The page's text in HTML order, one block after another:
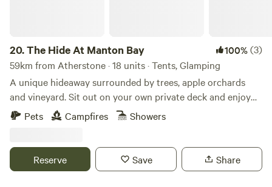
20.The Hide At Manton Bay 100%(3)
59km from Atherstone · 18 units · Tents, Glamping
A unique hideaway surrounded by trees, apple orchards
and vineyard. Sit out on your own private deck and enjoy
truly magnificent views over Rutland Water. Spend your
evenings star gazing, grilling on the BBQ or visiting one of
it’s own private garden with fire-pit, hammock and swing
chair. Serene festoon lighting creates a magical feel. Spend
Pets Campfires Showers
Reserve Save Share